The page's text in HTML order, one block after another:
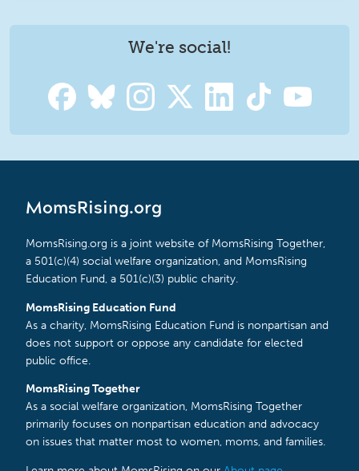
We're social!
MomsRising.org
MomsRising.org is a joint website of MomsRising Together,
a 501(c)(4) social welfare organization, and MomsRising
Education Fund, a 501(c)(3) public charity.
MomsRising Education Fund
As a charity, MomsRising Education Fund is nonpartisan and
does not support or oppose any candidate for elected
public office.
MomsRising Together
As a social welfare organization, MomsRising Together
primarily focuses on nonpartisan education and advocacy
on issues that matter most to women, moms, and families.